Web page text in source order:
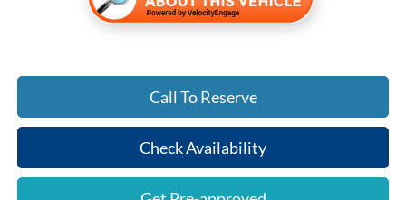
Call To Reserve
Check Availability